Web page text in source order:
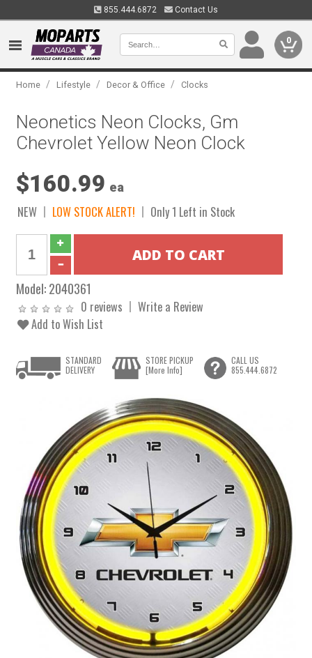
855.444.6872 Contact Us
0
Home / Lifestyle / Decor & Office / Clocks
Neonetics Neon Clocks, Gm
Chevrolet Yellow Neon Clock
$160.99 ea
NEW LOW STOCK ALERT! Only 1 Left in Stock
Model:2040361
0 reviews
Write a Review
Add to Wish List
STANDARD
DELIVERY
STORE PICKUP
[More Info]
CALL US
855.444.6872